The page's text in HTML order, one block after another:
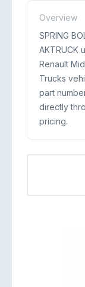
Overview
SPRING
AKTRUCK
Renault
Trucks
part
directly
pricing.